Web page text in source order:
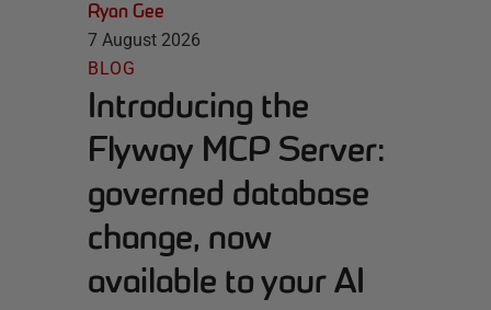
Ryan Gee
7 August 2026
BLOG
Introducing the
Flyway MCP Server:
governed database
change, now
available to your AI